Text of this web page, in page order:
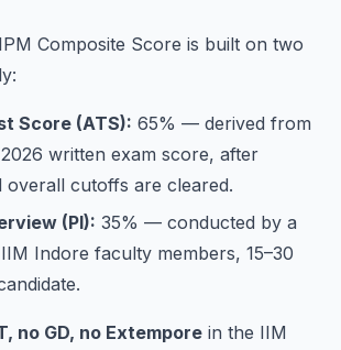
Composite Score is built on two
Score (ATS): 65% — derived from
written exam score, after
overall cutoffs are cleared.
(PI): 35% — conducted by a
Indore faculty members, 15–30
no GD, no Extempore in the IIM